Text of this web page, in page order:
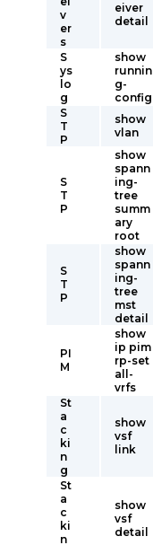
v
er
s
eiver
detail
S
ys
lo
g
show
runnin
g-
config
S
T
P
show
vlan
S
T
P
show
spann
ing-
tree
summ
ary
root
S
T
P
show
spann
ing-
tree
mst
detail
PI
M
show
ip pim
rp-set
all-
vrfs
St
a
c
ki
n
g
show
vsf
link
St
a
c
ki
n
show
vsf
detail